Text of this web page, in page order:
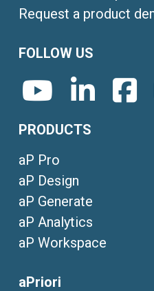
Request a product
FOLLOW US
PRODUCTS
aP Pro
aP Design
aP Generate
aP Analytics
aP Workspace
aPriori